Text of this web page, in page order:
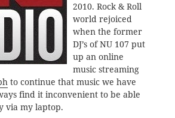
2010. Rock & Roll
world rejoiced
when the former
DJ’s of NU 107 put
up an online
music streaming
to continue that music we have
find it inconvenient to be able
via my laptop.